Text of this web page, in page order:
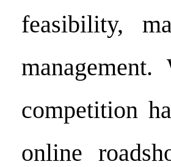
feasibility,
competition
online